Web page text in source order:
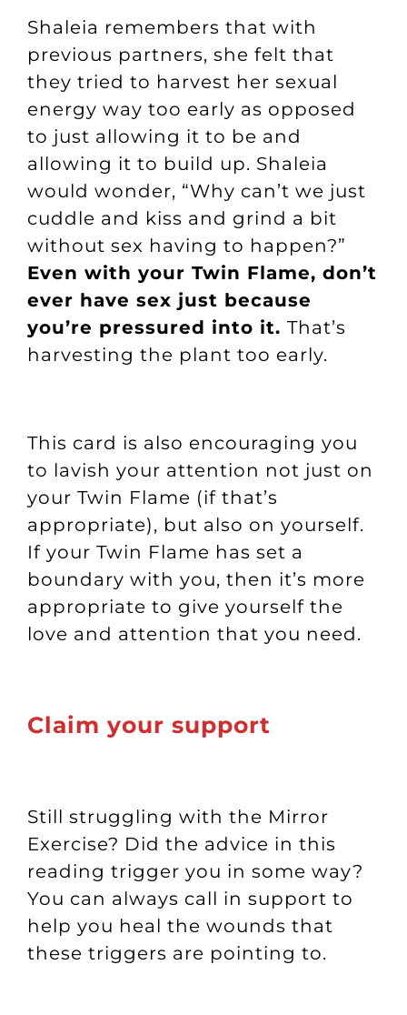
Shaleia remembers that with
previous partners, she felt that
they tried to harvest her sexual
energy way too early as opposed
to just allowing it to be and
allowing it to build up. Shaleia
would wonder, “Why can’t we just
cuddle and kiss and grind a bit
without sex having to happen?”
Even with your Twin Flame, don’t
ever have sex just because
you’re pressured into it. That’s
harvesting the plant too early.
This card is also encouraging you
to lavish your attention not just on
your Twin Flame (if that’s
appropriate), but also on yourself.
If your Twin Flame has set a
boundary with you, then it’s more
appropriate to give yourself the
love and attention that you need.
Claim your support
Still struggling with the Mirror
Exercise? Did the advice in this
reading trigger you in some way?
You can always call in support to
help you heal the wounds that
these triggers are pointing to.